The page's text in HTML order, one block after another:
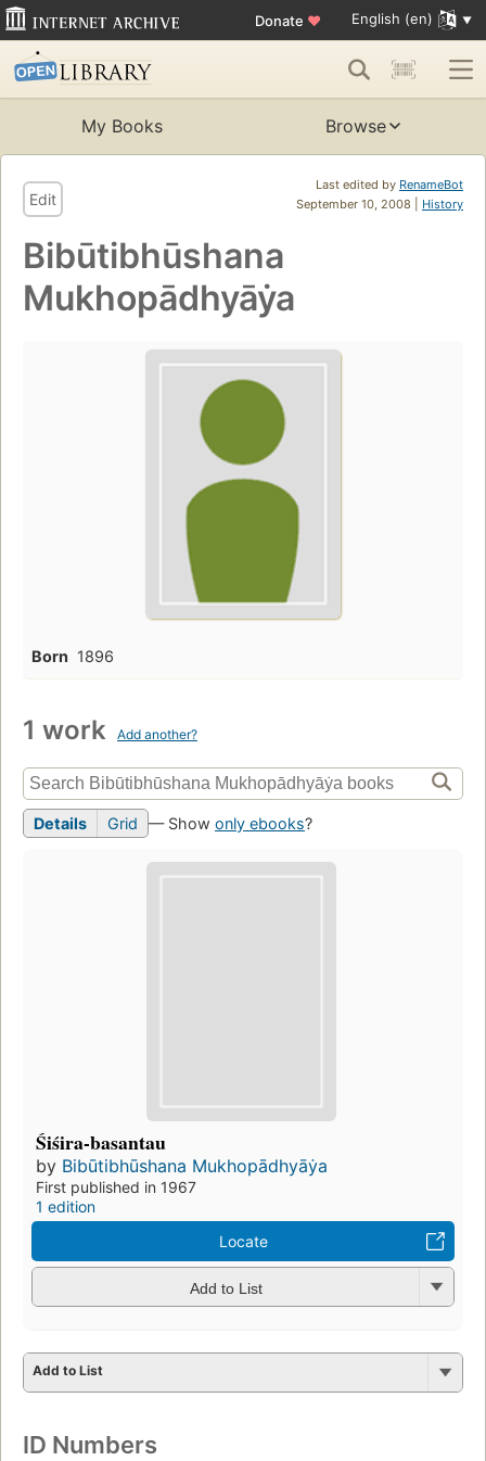
Donate ♥ English (en)
My Books Browse
Last edited by RenameBot
September 10, 2008 | History
Edit
Bibūtibhūshana
Mukhopādhyāẏa
Born 1896
1 work Add another?
Details Grid — Show only ebooks?
Śiśira-basantau
by Bibūtibhūshana Mukhopādhyāẏa
First published in 1967
1 edition
Locate
Add to List
Add to List
ID Numbers